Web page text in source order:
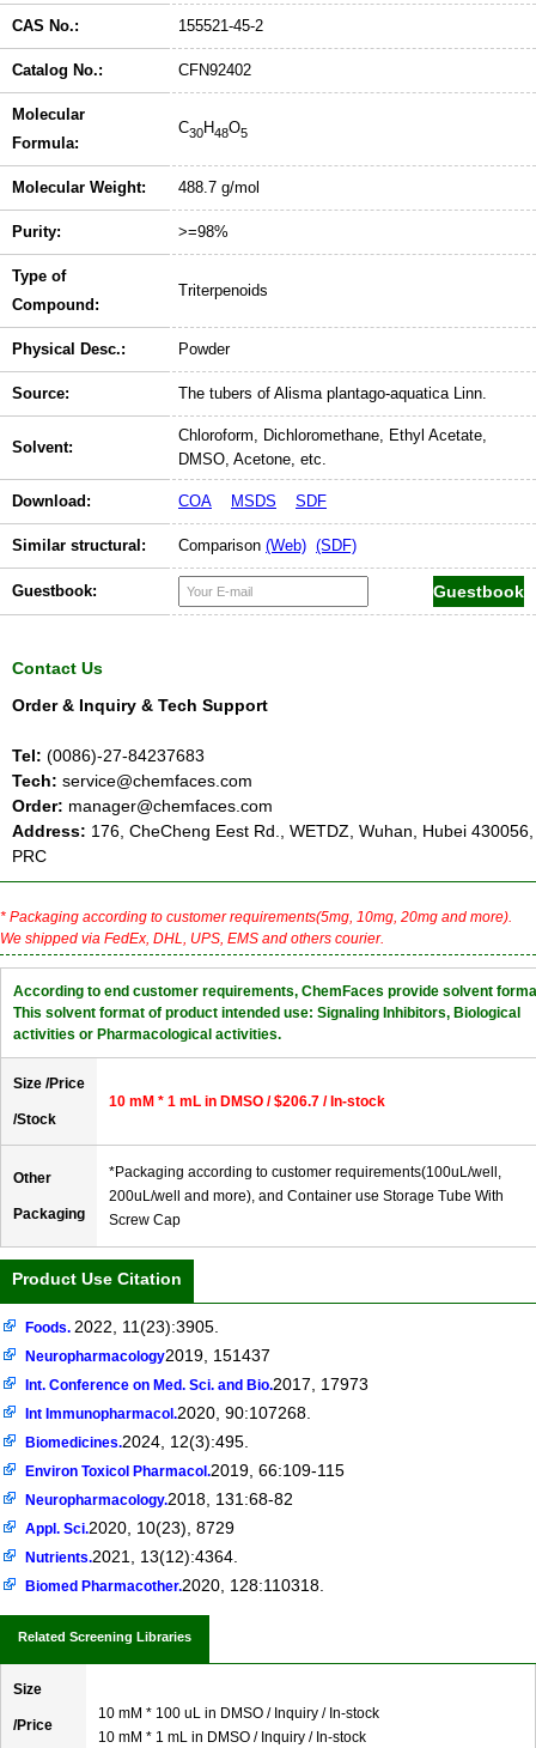
CAS No.: 155521-45-2
Catalog No.: CFN92402
Molecular
Formula:
C30H48O5
Molecular Weight: 488.7 g/mol
Purity: >=98%
Type of
Compound:
Triterpenoids
Physical Desc.: Powder
Source: The tubers of Alisma plantago-aquatica Linn.
Solvent:
Chloroform, Dichloromethane, Ethyl Acetate,
DMSO, Acetone, etc.
Download: COA MSDS SDF
Similar structural: Comparison (Web) (SDF)
Guestbook:
Contact Us
Order & Inquiry & Tech Support
Tel: (0086)-27-84237683
Tech: service@chemfaces.com
Order: manager@chemfaces.com
Address: 176, CheCheng Eest Rd., WETDZ, Wuhan, Hubei 430056,
PRC
* Packaging according to customer requirements(5mg, 10mg, 20mg and more).
We shipped via FedEx, DHL, UPS, EMS and others courier.
According to end customer requirements, ChemFaces provide solvent
This solvent format of product intended use: Signaling Inhibitors, Biological
activities or Pharmacological activities.
Size /Price
/Stock
10 mM * 1 mL in DMSO / $206.7 / In-stock
Other
Packaging
*Packaging according to customer requirements(100uL/well,
200uL/well and more), and Container use Storage Tube With
Screw Cap
Product Use Citation
Foods.2022, 11(23):3905.
Neuropharmacology2019, 151437
Int. Conference on Med. Sci. and Bio.2017, 17973
Int Immunopharmacol.2020, 90:107268.
Biomedicines.2024, 12(3):495.
Environ Toxicol Pharmacol.2019, 66:109-115
Neuropharmacology.2018, 131:68-82
Appl. Sci.2020, 10(23), 8729
Nutrients.2021, 13(12):4364.
Biomed Pharmacother.2020, 128:110318.
Related Screening Libraries
Size
/Price
10 mM * 100 uL in DMSO / Inquiry / In-stock
10 mM * 1 mL in DMSO / Inquiry / In-stock